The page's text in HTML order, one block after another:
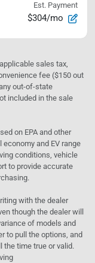
Est. Payment
$304/mo
sales tax,
fee ($150 out
out-of-state
included in the sale
on EPA and other
and EV range
conditions, vehicle
to provide accurate
with the dealer
though the dealer will
of models and
to pull the options, and
time true or valid.